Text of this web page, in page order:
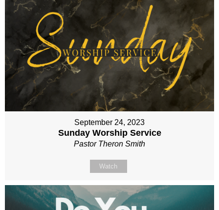
September 24, 2023
Sunday Worship Service
Pastor Theron Smith
Watch